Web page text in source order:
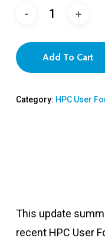
Add To Cart
Category: HPC User
This update
recent HPC User